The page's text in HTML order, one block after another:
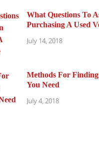
What Questions To
Purchasing A Used
July 14, 2018
Methods For
You Need
July 4, 2018